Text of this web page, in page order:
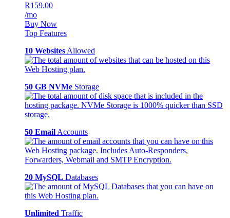
R159.00
/mo
Buy Now
Top Features
10 Websites Allowed
50 GB NVMe Storage
50 Email Accounts
20 MySQL Databases
Unlimited Traffic